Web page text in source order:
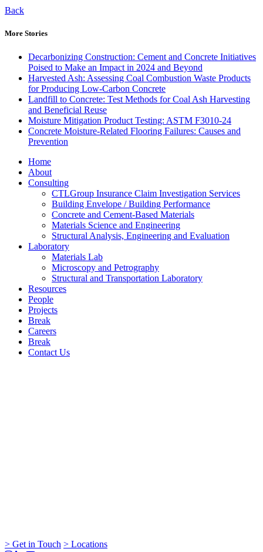
Back
More Stories
Decarbonizing Construction: Cement and Concrete Initiatives
Poised to Make an Impact in 2024 and Beyond
Harvested Ash: Assessing Coal Combustion Waste Products
for Producing Low-Carbon Concrete
Landfill to Concrete: Test Methods for Coal Ash Harvesting
and Beneficial Reuse
Moisture Mitigation Product Testing: ASTM F3010-24
Concrete Moisture-Related Flooring Failures: Causes and
Prevention
Home
About
Consulting
CTLGroup Insurance Claim Investigation Services
Building Envelope / Building Performance
Concrete and Cement-Based Materials
Materials Science and Engineering
Structural Analysis, Engineering and Evaluation
Laboratory
Materials Lab
Microscopy and Petrography
Structural and Transportation Laboratory
Resources
People
Projects
Break
Careers
Break
Contact Us
> Get in Touch > Locations